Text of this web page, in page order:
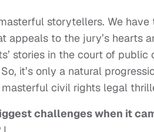
storytellers. We
appeals to the jury’s hearts
stories in the court of
it’s only a natural
civil rights legal
challenges when it